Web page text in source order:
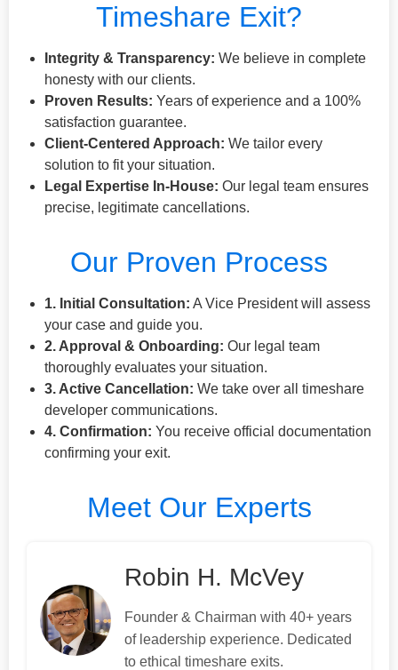
Timeshare Exit?
Integrity & Transparency: We believe in complete
honesty with our clients.
Proven Results: Years of experience and a 100%
satisfaction guarantee.
Client-Centered Approach: We tailor every
solution to fit your situation.
Legal Expertise In-House: Our legal team ensures
precise, legitimate cancellations.
Our Proven Process
1. Initial Consultation: A Vice President will assess
your case and guide you.
2. Approval & Onboarding: Our legal team
thoroughly evaluates your situation.
3. Active Cancellation: We take over all timeshare
developer communications.
4. Confirmation: You receive official documentation
confirming your exit.
Meet Our Experts
Robin H. McVey
Founder & Chairman with 40+ years
of leadership experience. Dedicated
to ethical timeshare exits.